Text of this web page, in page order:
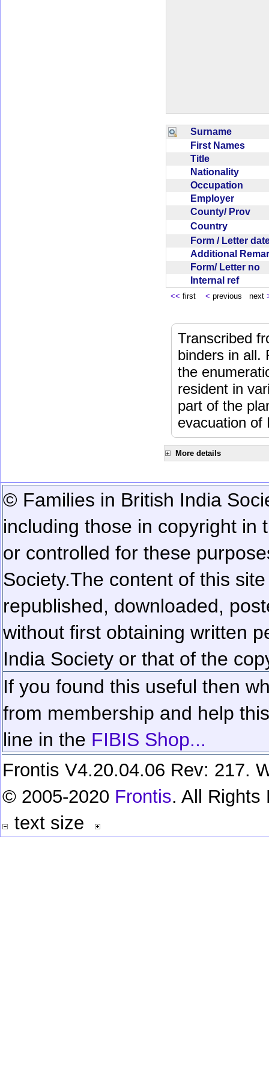
Surname
First Names
Title
Nationality
Occupation
Employer
County/ Prov
Country
Form / Letter
Additional
Form/ Letter no
Internal ref
<< first < previous next
Transcribed
binders in all.
the
resident in
part of the
evacuation of
More details
© Families in British India
including those in copyright in
or controlled for these
Society.The content of this
republished, downloaded,
without first obtaining written
India Society or that of the
If you found this useful then
from membership and help
line in the FIBIS Shop...
Frontis V4.20.04.06 Rev: 217.
© 2005-2020 Frontis. All Rights
text size